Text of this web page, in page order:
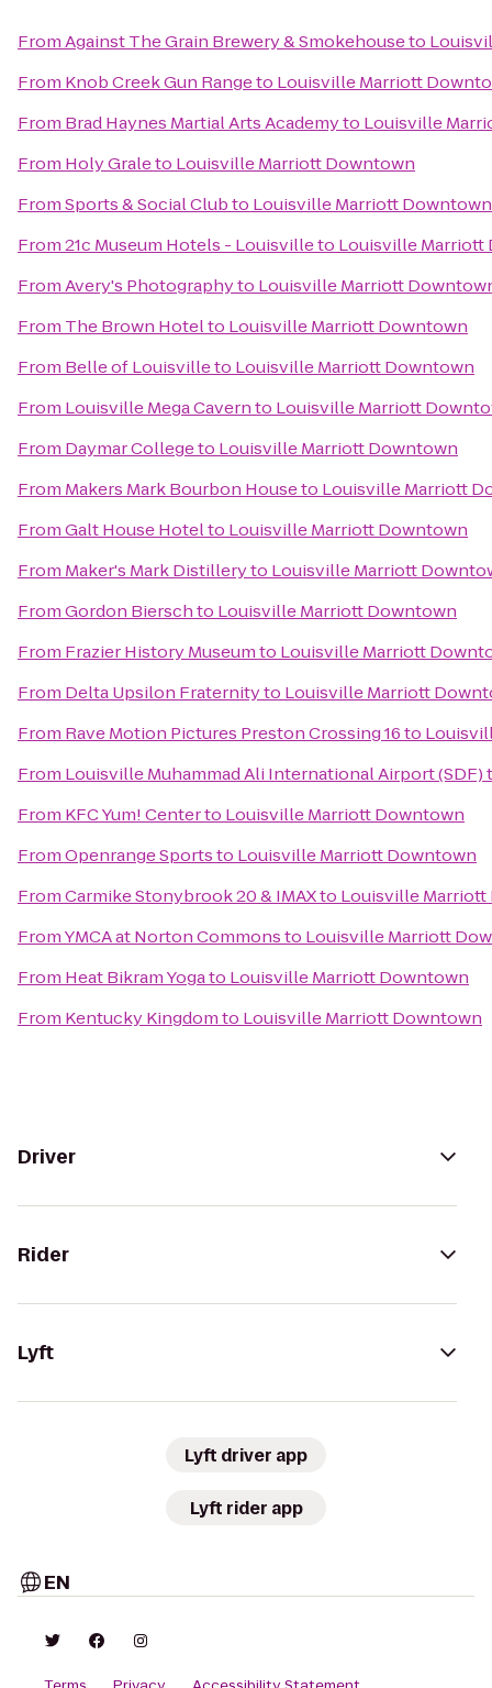
FromAgainst The Grain Brewery & Smokehouseto
From Knob Creek Gun Rangeto Louisville Marriott
From Brad Haynes Martial Arts Academyto Louisville
From Holy Graleto Louisville Marriott Downtown
FromSports & Social Clubto Louisville Marriott Downtown
From21c Museum Hotels - Louisvilleto Louisville Marriott
FromAvery's Photographyto Louisville Marriott
From The Brown Hotelto Louisville Marriott Downtown
From Belle of Louisvilleto Louisville Marriott Downtown
From Louisville Mega Cavernto Louisville Marriott
From Daymar Collegeto Louisville Marriott Downtown
From Makers Mark Bourbon Houseto Louisville Marriott
FromGalt House Hotelto Louisville Marriott Downtown
From Maker's Mark Distilleryto Louisville Marriott
FromGordon Bierschto Louisville Marriott Downtown
From Frazier History Museumto Louisville Marriott
From Delta Upsilon Fraternityto Louisville Marriott
From Rave Motion Pictures Preston Crossing 16to
From Louisville Muhammad Ali International Airport (SDF)
From KFC Yum! Centerto Louisville Marriott Downtown
FromOpenrange Sportsto Louisville Marriott Downtown
FromCarmike Stonybrook 20 & IMAXto Louisville
FromYMCA at Norton Commonsto Louisville Marriott
From Heat Bikram Yogato Louisville Marriott Downtown
From Kentucky Kingdomto Louisville Marriott Downtown
Driver
Rider
Lyft
Lyft driver app
Lyft rider app
EN